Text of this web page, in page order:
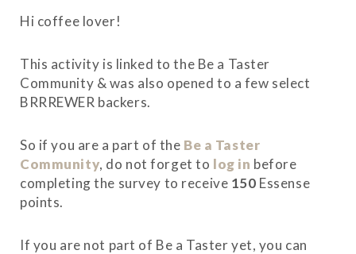
Hi coffee lover!
This activity is linked to the Be a Taster
Community & was also opened to a few select
BRRREWER backers.
So if you are a part of the Be a Taster
Community, do not forget to log in before
completing the survey to receive 150 Essense
points.
If you are not part of Be a Taster yet, you can